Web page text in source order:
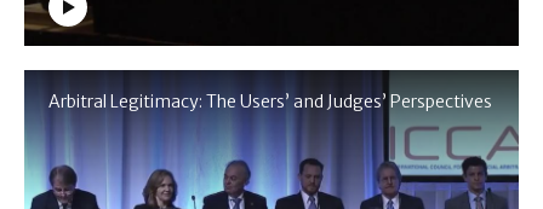
Arbitral Legitimacy: The Users’ and Judges’ Perspectives